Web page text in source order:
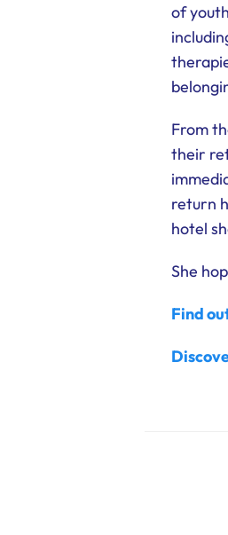
of
From
their
return
hotel
She
Find